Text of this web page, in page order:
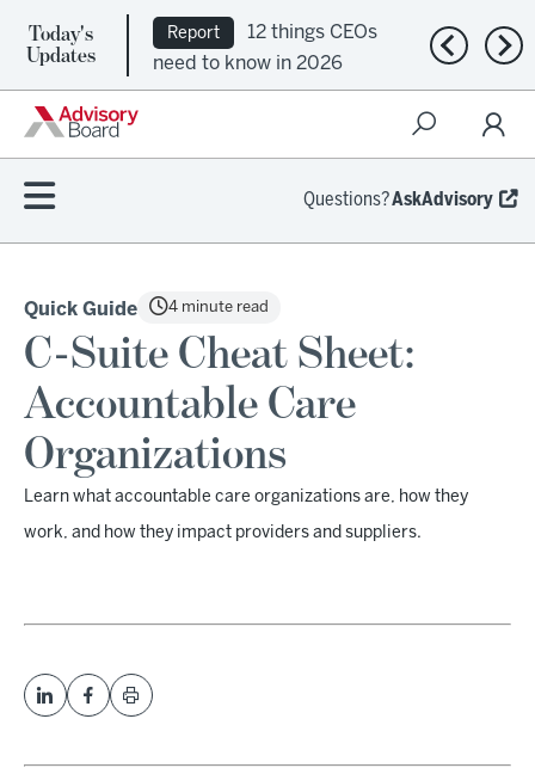
Today's
Updates
Report
12 things CEOs
need to know in 2026
Previous
Questions?AskAdvisory
Quick Guide 4 minute read
C-Suite Cheat Sheet:
Accountable Care
Organizations
Learn what accountable care organizations are, how they
work, and how they impact providers and suppliers.